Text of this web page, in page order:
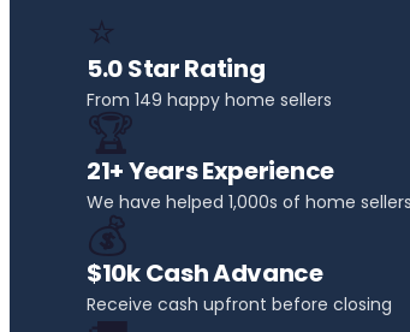
⭐
5.0 Star Rating
From 149 happy home sellers
🏆
21+ Years Experience
We have helped 1,000s of home sellers
💰
$10k Cash Advance
Receive cash upfront before closing